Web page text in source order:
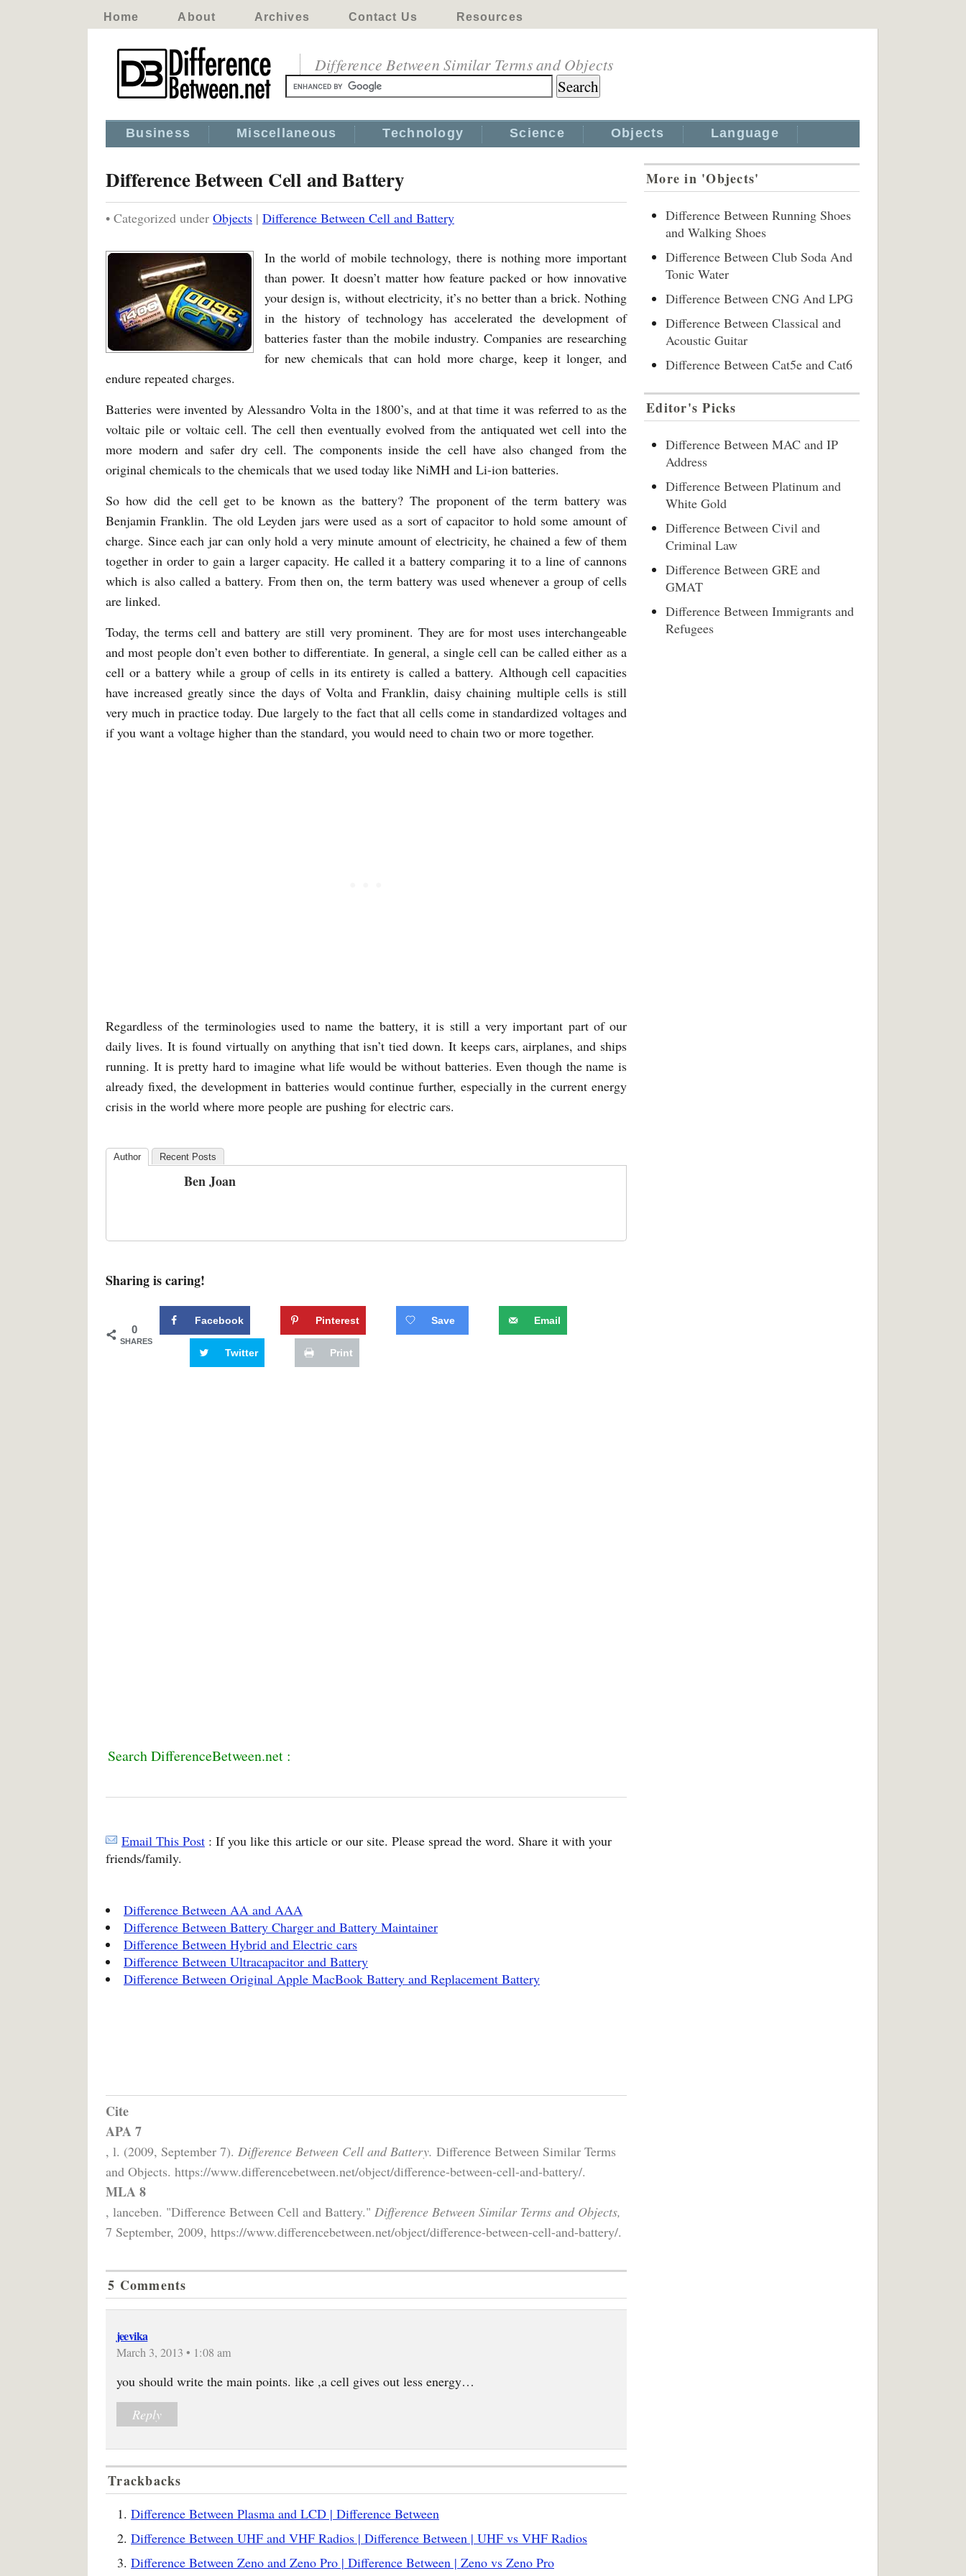
Home About Archives Contact Us Resources
Difference Between Similar Terms and Objects
Business Miscellaneous Technology Science Objects Language
Difference Between Cell and Battery
• Categorized under Objects | Difference Between Cell and Battery
In the world of mobile technology, there is nothing more important
than power. It doesn’t matter how feature packed or how innovative
your design is, without electricity, it’s no better than a brick. Nothing
in the history of technology has accelerated the development of
batteries faster than the mobile industry. Companies are researching
for new chemicals that can hold more charge, keep it longer, and
endure repeated charges.
Batteries were invented by Alessandro Volta in the 1800’s, and at that time it was referred to as the
voltaic pile or voltaic cell. The cell then eventually evolved from the antiquated wet cell into the
more modern and safer dry cell. The components inside the cell have also changed from the
original chemicals to the chemicals that we used today like NiMH and Li-ion batteries.
So how did the cell get to be known as the battery? The proponent of the term battery was
Benjamin Franklin. The old Leyden jars were used as a sort of capacitor to hold some amount of
charge. Since each jar can only hold a very minute amount of electricity, he chained a few of them
together in order to gain a larger capacity. He called it a battery comparing it to a line of cannons
which is also called a battery. From then on, the term battery was used whenever a group of cells
are linked.
Today, the terms cell and battery are still very prominent. They are for most uses interchangeable
and most people don’t even bother to differentiate. In general, a single cell can be called either as a
cell or a battery while a group of cells in its entirety is called a battery. Although cell capacities
have increased greatly since the days of Volta and Franklin, daisy chaining multiple cells is still
very much in practice today. Due largely to the fact that all cells come in standardized voltages and
if you want a voltage higher than the standard, you would need to chain two or more together.
Regardless of the terminologies used to name the battery, it is still a very important part of our
daily lives. It is found virtually on anything that isn’t tied down. It keeps cars, airplanes, and ships
running. It is pretty hard to imagine what life would be without batteries. Even though the name is
already fixed, the development in batteries would continue further, especially in the current energy
crisis in the world where more people are pushing for electric cars.
Author Recent Posts
Ben Joan
Sharing is caring!
0
SHARES
Facebook Pinterest Save Email
Twitter Print
Search DifferenceBetween.net :
Email This Post : If you like this article or our site. Please spread the word. Share it with your
friends/family.
Difference Between AA and AAA
Difference Between Battery Charger and Battery Maintainer
Difference Between Hybrid and Electric cars
Difference Between Ultracapacitor and Battery
Difference Between Original Apple MacBook Battery and Replacement Battery
Cite
APA 7
, l. (2009, September 7). Difference Between Cell and Battery. Difference Between Similar Terms
and Objects. https://www.differencebetween.net/object/difference-between-cell-and-battery/.
MLA 8
, lanceben. "Difference Between Cell and Battery." Difference Between Similar Terms and Objects,
7 September, 2009, https://www.differencebetween.net/object/difference-between-cell-and-battery/.
5 Comments
jeevika
March 3, 2013 • 1:08 am
you should write the main points. like ,a cell gives out less energy…
Reply
Trackbacks
Difference Between Plasma and LCD | Difference Between
Difference Between UHF and VHF Radios | Difference Between | UHF vs VHF Radios
Difference Between Zeno and Zeno Pro | Difference Between | Zeno vs Zeno Pro
More in 'Objects'
Difference Between Running Shoes
and Walking Shoes
Difference Between Club Soda And
Tonic Water
Difference Between CNG And LPG
Difference Between Classical and
Acoustic Guitar
Difference Between Cat5e and Cat6
Editor's Picks
Difference Between MAC and IP
Address
Difference Between Platinum and
White Gold
Difference Between Civil and
Criminal Law
Difference Between GRE and
GMAT
Difference Between Immigrants and
Refugees